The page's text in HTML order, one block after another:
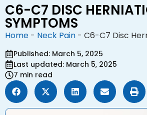
C6-C7 DISC
SYMPTOMS
Home - Neck Pain - C6-C7 Disc
Published: March 5, 2025
Last updated: March 5, 2025
7 min read